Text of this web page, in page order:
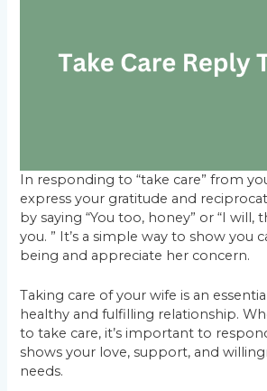
In responding to “take care” from
express your gratitude and
by saying “You too, honey” or “I will,
you. ” It’s a simple way to show you
being and appreciate her concern.
Taking care of your wife is an
healthy and fulfilling relationship.
to take care, it’s important to
shows your love, support, and
needs.